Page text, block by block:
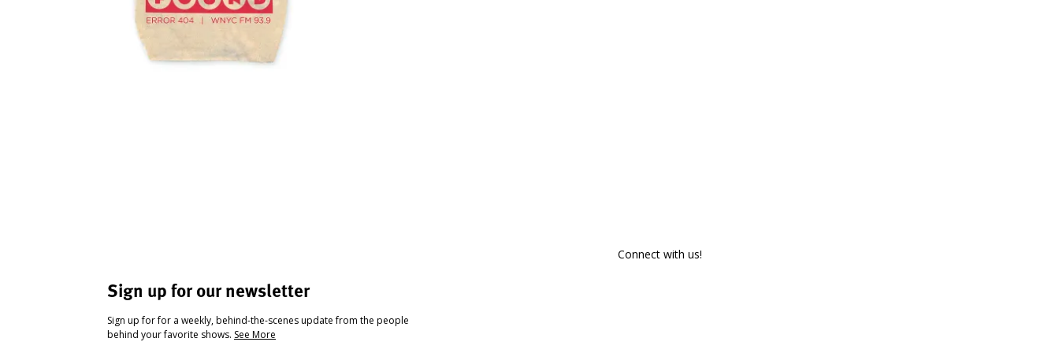
Sign up for our newsletter
Sign up for for a weekly, behind-the-scenes update from the people
behind your favorite shows. See More
Connect with us!